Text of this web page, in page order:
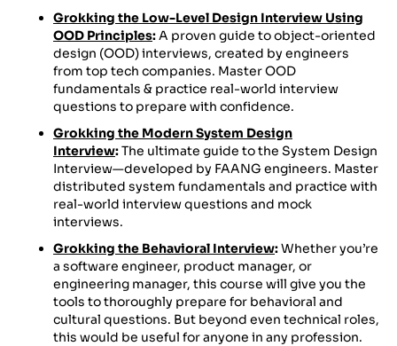
Grokking the Low-Level Design Interview Using
OOD Principles:A proven guide to object-oriented
design (OOD) interviews, created by engineers
from top tech companies. Master OOD
fundamentals & practice real-world interview
questions to prepare with confidence.
Grokking the Modern System Design
Interview:The ultimate guide to the System Design
Interview—developed by FAANG engineers. Master
distributed system fundamentals and practice with
real-world interview questions and mock
interviews.
Grokking the Behavioral Interview:Whether you’re
a software engineer, product manager, or
engineering manager, this course will give you the
tools to thoroughly prepare for behavioral and
cultural questions. But beyond even technical roles,
this would be useful for anyone in any profession.